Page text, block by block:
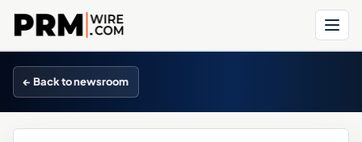
Menu
← Back to newsroom